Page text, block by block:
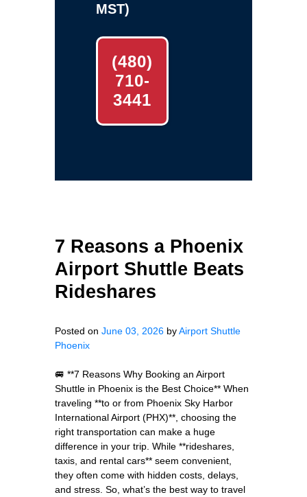
MST)
(480)
710-
3441
7 Reasons a Phoenix
Airport Shuttle Beats
Rideshares
Posted on June 03, 2026 byAirport Shuttle
Phoenix
🚐 **7 Reasons Why Booking an Airport
Shuttle in Phoenix is the Best Choice** When
traveling **to or from Phoenix Sky Harbor
International Airport (PHX)**, choosing the
right transportation can make a huge
difference in your trip. While **rideshares,
taxis, and rental cars** seem convenient,
they often come with hidden costs, delays,
and stress. So, what’s the best way to travel